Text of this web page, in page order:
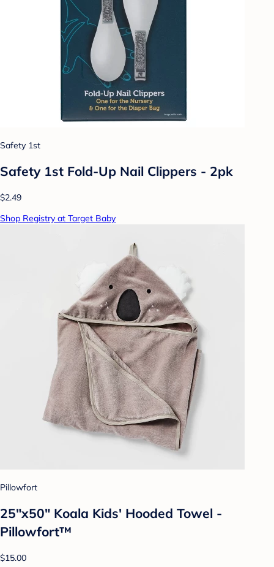
Safety 1st
Safety 1st Fold-Up Nail Clippers - 2pk
$2.49
Shop Registry at Target Baby
Pillowfort
25"x50" Koala Kids' Hooded Towel -
Pillowfort™
$15.00